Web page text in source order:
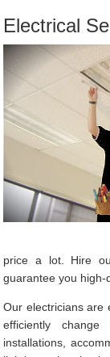
Electrical
price a lot. Hire
guarantee you high-
Our electricians are
efficiently
installations,